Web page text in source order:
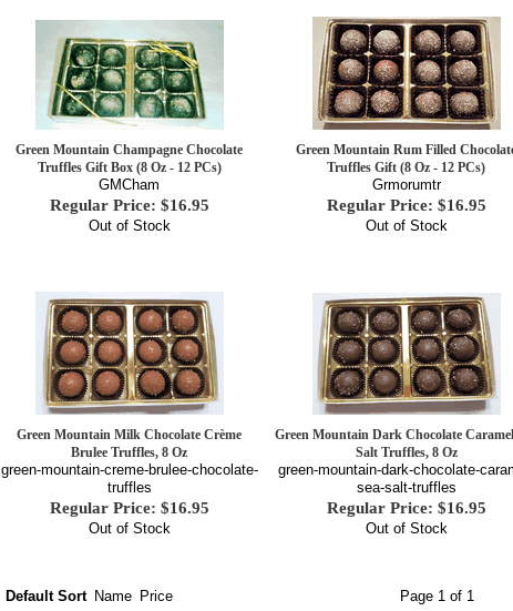
Green Mountain Champagne Chocolate
Truffles Gift Box (8 Oz - 12 PCs)
GMCham
Regular Price: $16.95
Out of Stock
Green Mountain Rum Filled
Truffles Gift (8 Oz - 12 PCs)
Grmorumtr
Regular Price: $16.95
Out of Stock
Green Mountain Milk Chocolate Crème
Brulee Truffles, 8 Oz
green-mountain-creme-brulee-chocolate-
truffles
Regular Price: $16.95
Out of Stock
Green Mountain Dark Chocolate
Salt Truffles, 8 Oz
green-mountain-dark-chocolate-
sea-salt-truffles
Regular Price: $16.95
Out of Stock
Default Sort Name Price Page 1 of 1